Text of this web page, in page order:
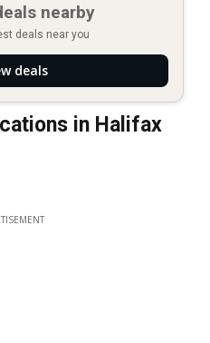
nearby
deals near you
deals
in Halifax